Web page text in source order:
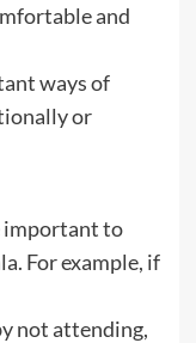
and
ways of
or
important to
For example, if
not attending,